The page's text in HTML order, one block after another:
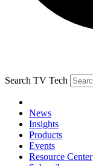
Search TV Tech
News
Insights
Products
Events
Resource Center